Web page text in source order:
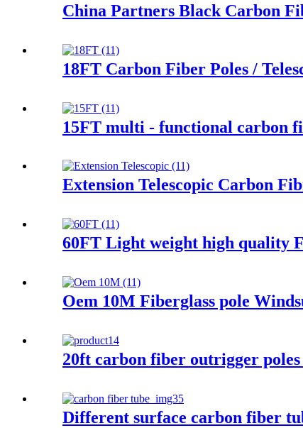
China Partners Black Carbon
18FT Carbon Fiber Poles /
15FT multi - functional carbon
Extension Telescopic Carbon
60FT Light weight high quality
Oem 10M Fiberglass pole
20ft carbon fiber outrigger
Different surface carbon fiber